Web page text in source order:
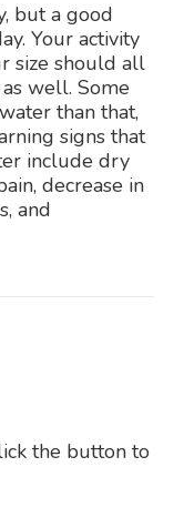
but a good
Your activity
size should all
well. Some
than that,
signs that
include dry
decrease in
and
the button to